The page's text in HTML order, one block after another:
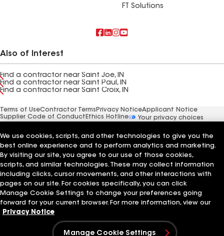
FT Solutions
Also of Interest
Find a contractor near Saint Joe, IN
Find a contractor near Saint Paul, IN
Find a contractor near Saint Croix, IN
Terms of UseContractor Terms Privacy NoticeApplicant Notice
Supplier Code of Conduct Ethics Hotline
Your privacy choices
We use cookies, scripts, and other technologies to give you the
best online experience and to perform analytics and marketing.
By visiting our site, you agree to our use of those cookies,
scripts, and similar technologies. These may collect information
including clicks, cursor movements, and other interactions with
pages on our site. For cookies specifically, you can click
Manage Cookie Settings to change your preferences going
forward for your current browser. For more information, view our
Privacy Notice
Manage Cookie Settings